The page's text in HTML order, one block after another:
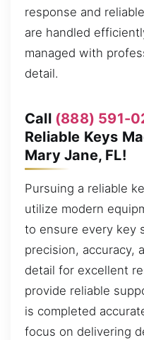
response and
are handled
managed with
detail.
Call (888) 591-
Reliable Keys
Mary Jane, FL!
Pursuing a reliable
utilize modern
to ensure every key
precision, accuracy,
detail for excellent
provide reliable
is completed
focus on delivering